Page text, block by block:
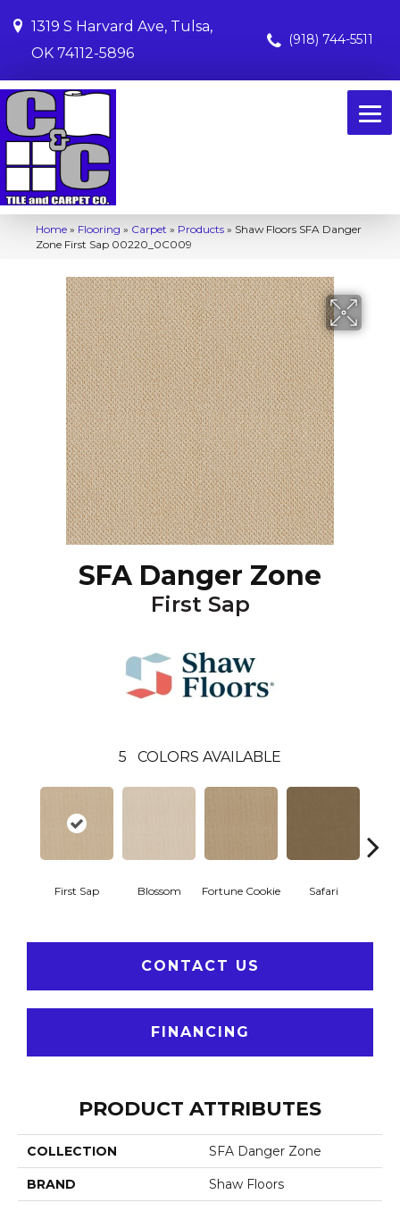
1319 S Harvard Ave, Tulsa,
OK 74112-5896
(918) 744-5511
Home » Flooring » Carpet » Products » Shaw Floors SFA Danger
Zone First Sap 00220_0C009
SFA Danger Zone
First Sap
5 COLORS AVAILABLE
First Sap Blossom Fortune Cookie Safari
CONTACT US
FINANCING
PRODUCT ATTRIBUTES
COLLECTION SFA Danger Zone
BRAND Shaw Floors